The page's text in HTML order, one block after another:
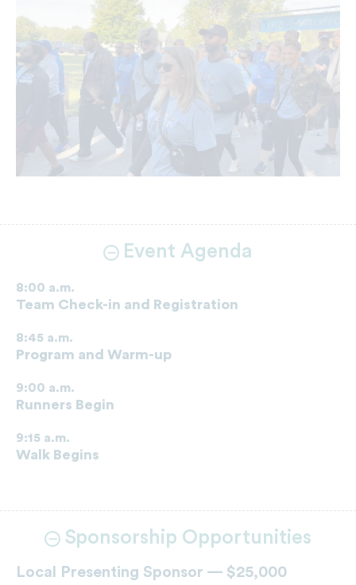
Event Agenda
8:00 a.m.
Team Check-in and Registration
8:45 a.m.
Program and Warm-up
9:00 a.m.
Runners Begin
9:15 a.m.
Walk Begins
Sponsorship Opportunities
Local Presenting Sponsor — $25,000